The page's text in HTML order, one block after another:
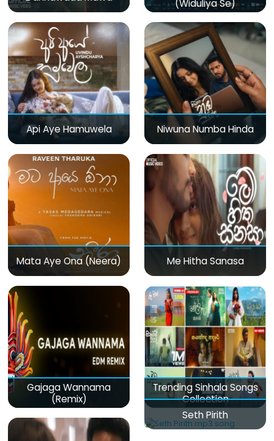
(Widuliya Se)
Api Aye Hamuwela Niwuna Numba Hinda
Mata Aye Ona (Neera) Me Hitha Sanasa
Gajaga Wannama
(Remix)
Trending Sinhala Songs
Collection
Seth Pirith